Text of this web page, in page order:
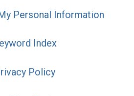
Personal Information
Index
Policy